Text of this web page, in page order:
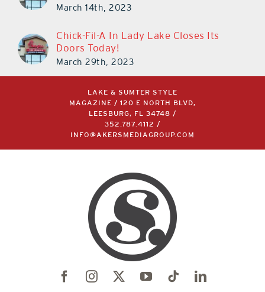
March 14th, 2023
Chick-Fil-A In Lady Lake Closes Its
Doors Today!
March 29th, 2023
LAKE & SUMTER STYLE
MAGAZINE / 120 E NORTH BLVD,
LEESBURG, FL 34748 /
352.787.4112
/
INFO@AKERSMEDIAGROUP.COM